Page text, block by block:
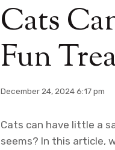
Cats
Fun
December 24, 2024 6:17 pm
Cats can have little a
seems? In this article,